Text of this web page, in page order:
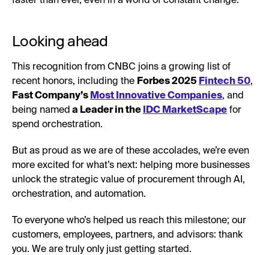
Looking ahead
This recognition from CNBC joins a growing list of
recent honors, including the Forbes 2025 Fintech 50,
Fast Company’s Most Innovative Companies, and
being named a Leader in the IDC MarketScape for
spend orchestration.
But as proud as we are of these accolades, we’re even
more excited for what’s next: helping more businesses
unlock the strategic value of procurement through AI,
orchestration, and automation.
To everyone who’s helped us reach this milestone; our
customers, employees, partners, and advisors: thank
you. We are truly only just getting started.